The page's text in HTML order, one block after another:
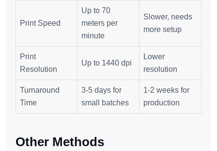
Print Speed
Up to 70
meters per
minute
Slower, needs
more setup
Print
Resolution
Up to 1440 dpi
Lower
resolution
Turnaround
Time
3-5 days for
small batches
1-2 weeks for
production
Other Methods